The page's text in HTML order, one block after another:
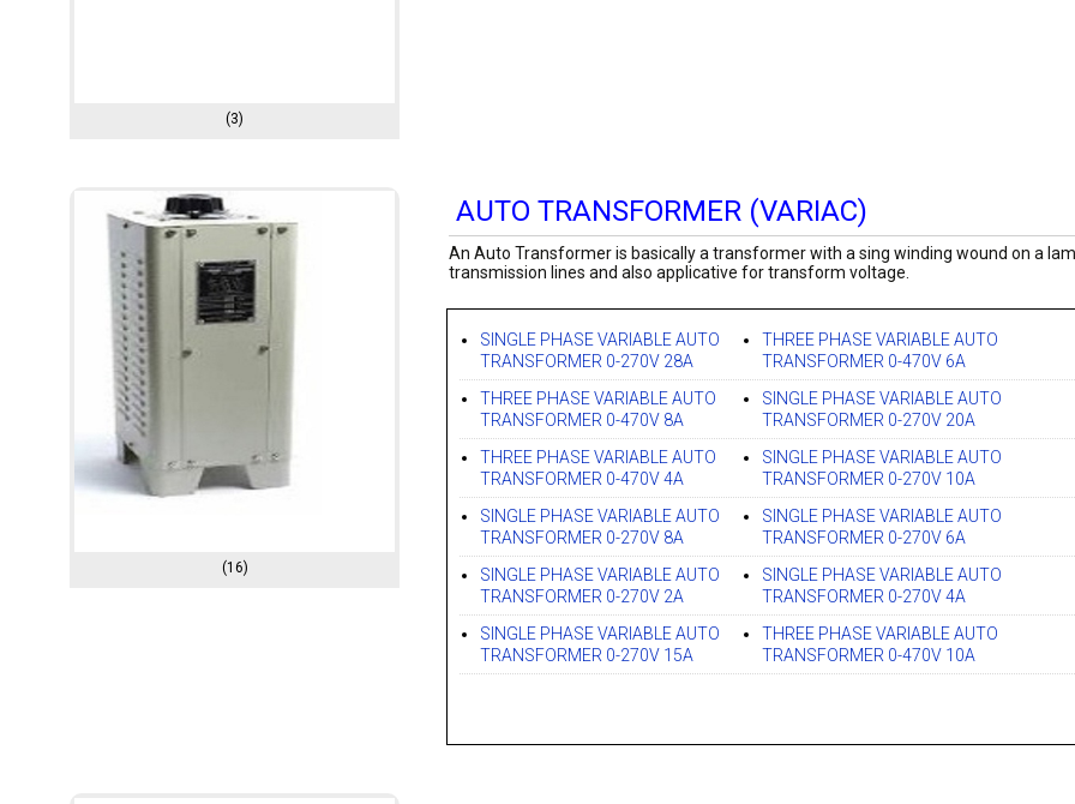
(3)
(16)
AUTO TRANSFORMER (VARIAC)
An Auto Transformer is basically a transformer with a sing winding wound on a
transmission lines and also applicative for transform voltage.
SINGLE PHASE VARIABLE AUTO
TRANSFORMER 0-270V 28A
THREE PHASE VARIABLE AUTO
TRANSFORMER 0-470V 6A
THREE PHASE VARIABLE AUTO
TRANSFORMER 0-470V 8A
SINGLE PHASE VARIABLE AUTO
TRANSFORMER 0-270V 20A
THREE PHASE VARIABLE AUTO
TRANSFORMER 0-470V 4A
SINGLE PHASE VARIABLE AUTO
TRANSFORMER 0-270V 10A
SINGLE PHASE VARIABLE AUTO
TRANSFORMER 0-270V 8A
SINGLE PHASE VARIABLE AUTO
TRANSFORMER 0-270V 6A
SINGLE PHASE VARIABLE AUTO
TRANSFORMER 0-270V 2A
SINGLE PHASE VARIABLE AUTO
TRANSFORMER 0-270V 4A
SINGLE PHASE VARIABLE AUTO
TRANSFORMER 0-270V 15A
THREE PHASE VARIABLE AUTO
TRANSFORMER 0-470V 10A